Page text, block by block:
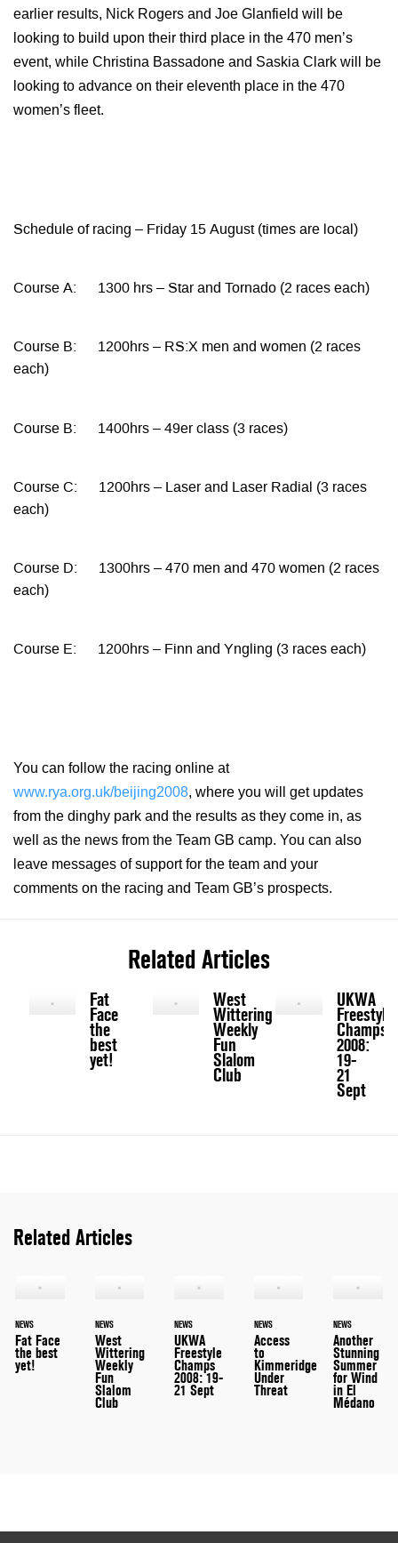
earlier results, Nick Rogers and Joe Glanfield will be
looking to build upon their third place in the 470 men’s
event, while Christina Bassadone and Saskia Clark will be
looking to advance on their eleventh place in the 470
women’s fleet.
Schedule of racing – Friday 15 August (times are local)
Course A: 1300 hrs – Star and Tornado (2 races each)
Course B: 1200hrs – RS:X men and women (2 races
each)
Course B: 1400hrs – 49er class (3 races)
Course C: 1200hrs – Laser and Laser Radial (3 races
each)
Course D: 1300hrs – 470 men and 470 women (2 races
each)
Course E: 1200hrs – Finn and Yngling (3 races each)
You can follow the racing online at
www.rya.org.uk/beijing2008, where you will get updates
from the dinghy park and the results as they come in, as
well as the news from the Team GB camp. You can also
leave messages of support for the team and your
comments on the racing and Team GB’s prospects.
Related Articles
Fat
Face
the
best
yet!
West
Wittering
Weekly
Fun
Slalom
Club
UKWA
Freestyle
Champs
2008:
19-
21
Sept
Related Articles
NEWS
Fat Face
the best
yet!
NEWS
West
Wittering
Weekly
Fun
Slalom
Club
NEWS
UKWA
Freestyle
Champs
2008: 19-
21 Sept
NEWS
Access
to
Kimmeridge
Under
Threat
NEWS
Another
Stunning
Summer
for Wind
in El
Médano